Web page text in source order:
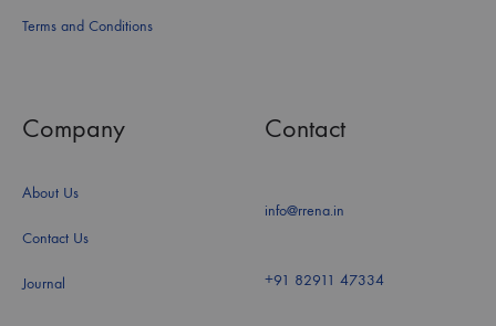
Terms and Conditions
Company
About Us
Contact Us
Journal
Contact
info@rrena.in
+91 82911 47334